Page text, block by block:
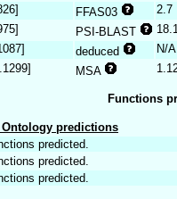
FFAS03 2.7
PSI-BLAST
deduced N/A
MSA
Functions
Ontology predictions
predicted.
predicted.
predicted.